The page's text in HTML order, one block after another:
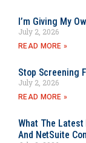
I’m Giving My
July 2, 2026
READ MORE »
Stop Screening
July 2, 2026
READ MORE »
What The Latest
And NetSuite